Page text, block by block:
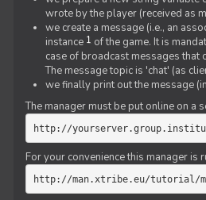
wrote by the player (received as
we create a message (i.e., an
instance 1 of the game. It is
case of broadcast messages that
The message topic is 'chat' (as
we finally print out the message
The manager must be put online on a
http://
For your convenience this manager is
http://man.xtribe.eu/tutorial/